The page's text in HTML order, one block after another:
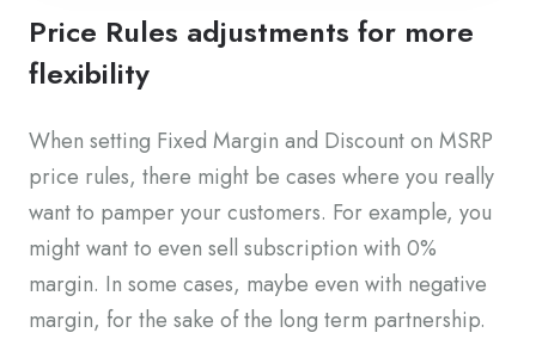
Price Rules adjustments for more
flexibility
When setting Fixed Margin and Discount on MSRP
price rules, there might be cases where you really
want to pamper your customers. For example, you
might want to even sell subscription with 0%
margin. In some cases, maybe even with negative
margin, for the sake of the long term partnership.